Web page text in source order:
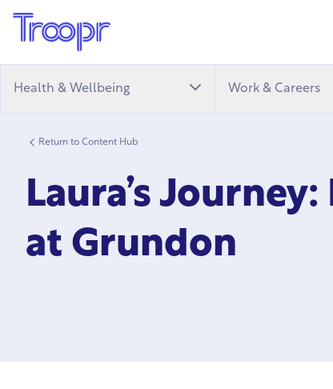
Health & Wellbeing Work & Careers
Return to Content Hub
Laura’s
at Grundon